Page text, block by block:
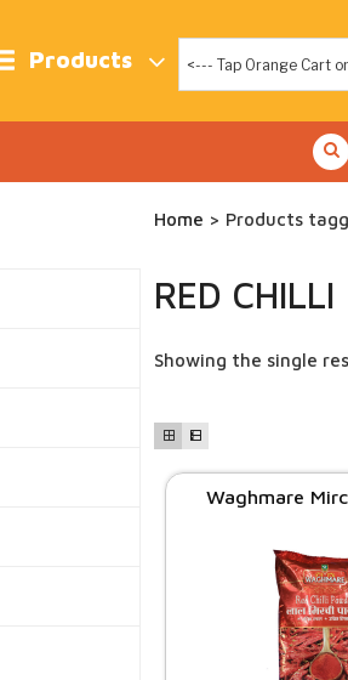
Products
Home > Products
RED CHILLI
Showing the single
Waghmare